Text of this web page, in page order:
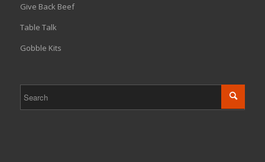
Give Back Beef
Table Talk
Gobble Kits